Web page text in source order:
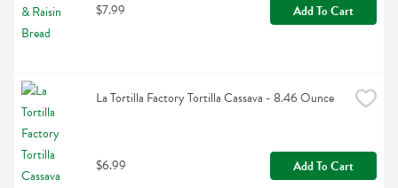
$7.99 Add To Cart
La Tortilla Factory Tortilla Cassava - 8.46 Ounce
$6.99 Add To Cart